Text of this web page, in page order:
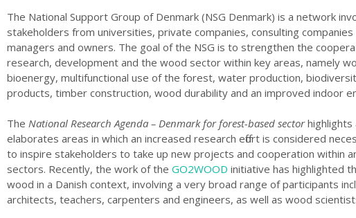
The National Support Group of Denmark (NSG Denmark) is a network
stakeholders from universities, private companies, consulting
managers and owners. The goal of the NSG is to strengthen the
research, development and the wood sector within key areas, namely
bioenergy, multifunctional use of the forest, water production,
products, timber construction, wood durability and an improved indoor
The National Research Agenda – Denmark for forest-based sectorhighlights
elaborates areas in which an increased research effort is considered
to inspire stakeholders to take up new projects and cooperation within
sectors. Recently, the work of the GO2WOOD initiative has highlighted
wood in a Danish context, involving a very broad range of participants
architects, teachers, carpenters and engineers, as well as wood